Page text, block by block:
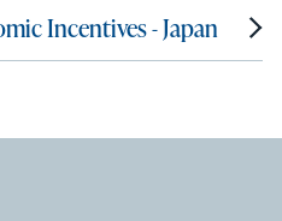
Incentives - Japan